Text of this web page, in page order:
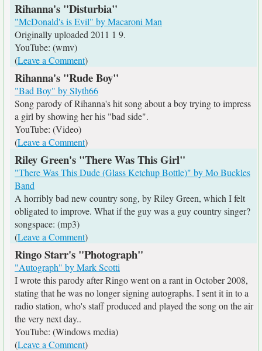
Rihanna's "Disturbia"
"McDonald's is Evil" by Macaroni Man
Originally uploaded 2011 1 9.
YouTube: (wmv)
(Leave a Comment)
Rihanna's "Rude Boy"
"Bad Boy" by Slyth66
Song parody of Rihanna's hit song about a boy trying to impress
a girl by showing her his "bad side".
YouTube: (Video)
(Leave a Comment)
Riley Green's "There Was This Girl"
"There Was This Dude (Glass Ketchup Bottle)" by Mo Buckles
Band
A horribly bad new country song, by Riley Green, which I felt
obligated to improve. What if the guy was a guy country singer?
songspace: (mp3)
(Leave a Comment)
Ringo Starr's "Photograph"
"Autograph" by Mark Scotti
I wrote this parody after Ringo went on a rant in October 2008,
stating that he was no longer signing autographs. I sent it in to a
radio station, who's staff produced and played the song on the air
the very next day..
YouTube: (Windows media)
(Leave a Comment)